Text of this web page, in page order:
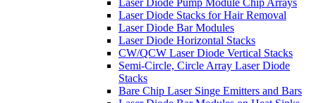
Laser Diode Pump Module Chip Arrays
Laser Diode Stacks for Hair Removal
Laser Diode Bar Modules
Laser Diode Horizontal Stacks
CW/QCW Laser Diode Vertical Stacks
Semi-Circle, Circle Array Laser Diode
Stacks
Bare Chip Laser Singe Emitters and Bars